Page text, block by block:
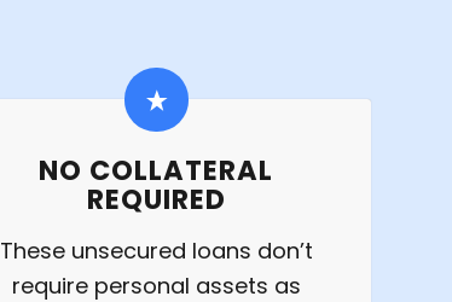
NO COLLATERAL
REQUIRED
These unsecured loans don’t
require personal assets as